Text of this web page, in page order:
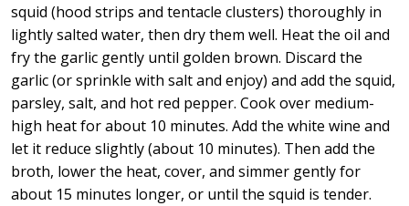
squid (hood strips and tentacle clusters) thoroughly in
lightly salted water, then dry them well. Heat the oil and
fry the garlic gently until golden brown. Discard the
garlic (or sprinkle with salt and enjoy) and add the squid,
parsley, salt, and hot red pepper. Cook over medium-
high heat for about 10 minutes. Add the white wine and
let it reduce slightly (about 10 minutes). Then add the
broth, lower the heat, cover, and simmer gently for
about 15 minutes longer, or until the squid is tender.